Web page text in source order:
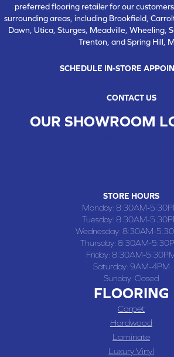
preferred flooring retailer for our
surrounding areas, including Brookfield,
Dawn, Utica, Sturges, Meadville, Wheeling,
Trenton, and Spring Hill,
SCHEDULE IN-STORE
CONTACT US
OUR SHOWROOM
STORE HOURS
Monday: 8:30AM-
Tuesday: 8:30AM-
Wednesday: 8:30AM-
Thursday: 8:30AM-
Friday: 8:30AM-
Saturday: 9AM-4PM
Sunday: Closed
FLOORING
Carpet
Hardwood
Laminate
Luxury Vinyl